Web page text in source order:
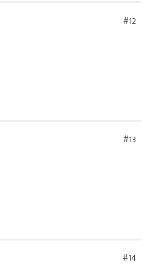
#12
#13
#14